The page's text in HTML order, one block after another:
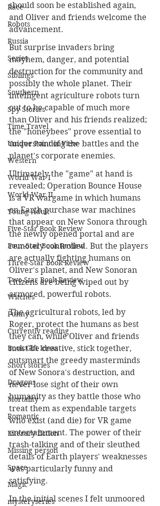
Race
Robots
Russia
Series
Siblings
Southern
Spy Stories
Time Travel
Unique Point of View
Western
World War I
World War II
Young Adult
Five-Star Book Review
Four-Star Book Review
Three-Star Book Review
Two-Star Book Review
Witches
Funny
Currently reading
Book Gift Ideas
Short stories
Dragons
Mortality
Romantic
Literary fiction
Missing person
Space
Magic
mysteryseries
should soon be established again,
and Oliver and friends welcome the
advancement.
But surprise invaders bring
mayhem, danger, and potential
destruction for the community and
possibly the whole planet. Their
intelligent agriculture robots turn
out to be capable of much more
than Oliver and his friends realized;
the "honeybees" prove essential to
understanding the battles and the
planet's corporate enemies.
Ultimately the "game" at hand is
revealed; Operation Bounce House
is a VR wargame in which humans
on Earth purchase war machines
that appear on New Sonora through
the newly opened portal and are
remotely controlled. But the players
are actually fighting humans on
Oliver's planet, and New Sonoran
citizens are being wiped out by
armored, powerful robots.
The agricultural robots, led by
Roger, protect the humans as best
they can, while Oliver and friends
must be creative, stick together,
outsmart the greedy masterminds
of New Sonora's destruction, and
never lose sight of their own
humanity as they battle those who
treat them as expendable targets
who exist (and die) for VR game
entertainment. The power of their
trash-talking and of their sleuthed
details of Earth players' weaknesses
was particularly funny and
satisfying.
In the initial scenes I felt unmoored